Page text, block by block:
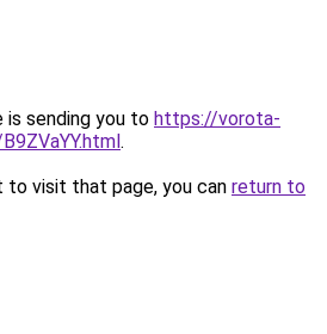
is sending you to https://vorota-
.
to visit that page, you can return to